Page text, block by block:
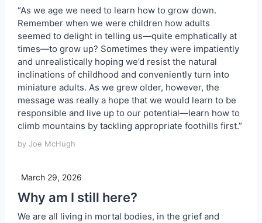
“As we age we need to learn how to grow down.
Remember when we were children how adults
seemed to delight in telling us—quite emphatically at
times—to grow up? Sometimes they were impatiently
and unrealistically hoping we’d resist the natural
inclinations of childhood and conveniently turn into
miniature adults. As we grew older, however, the
message was really a hope that we would learn to be
responsible and live up to our potential—learn how to
climb mountains by tackling appropriate foothills first.”
by Joe McHugh
March 29, 2026
Why am I still here?
We are all living in mortal bodies, in the grief and